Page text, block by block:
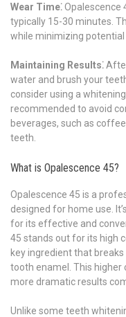
Wear Time⁚Opalescence
typically 15-30 minutes.
while minimizing potential
Maintaining Results⁚
water and brush your
consider using a
recommended to avoid
beverages, such as
teeth.
What is Opalescence 45?
Opalescence 45 is a
designed for home use.
for its effective and
45 stands out for its high
key ingredient that
tooth enamel. This
more dramatic results
Unlike some teeth